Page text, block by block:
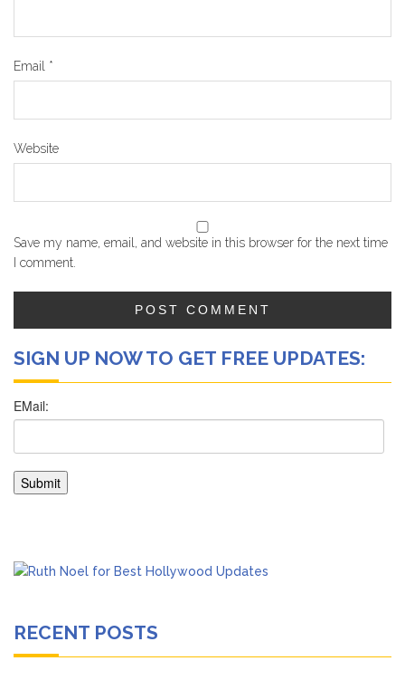
Email *
Website
Save my name, email, and website in this browser for the next time
I comment.
SIGN UP NOW TO GET FREE UPDATES:
RECENT POSTS